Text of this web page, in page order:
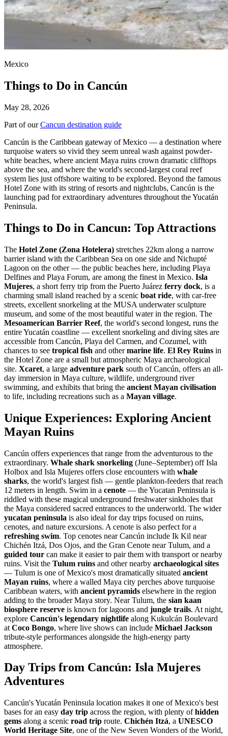
Mexico
Things to Do in Cancún
May 28, 2026
Part of ourCancun destination guide
Cancún is the Caribbean gateway of Mexico — a destination where
turquoise waters so vivid they seem unreal wash against powder-
white beaches, where ancient Maya ruins crown dramatic clifftops
above the sea, and where the world's second-largest coral reef
system lies just offshore waiting to be explored. Beyond the famous
Hotel Zone with its string of resorts and nightclubs, Cancún is the
launching pad for extraordinary adventures throughout the Yucatán
Peninsula.
Things to Do in Cancun: Top Attractions
The Hotel Zone (Zona Hotelera) stretches 22km along a narrow
barrier island with the Caribbean Sea on one side and Nichupté
Lagoon on the other — the public beaches here, including Playa
Delfines and Playa Forum, are among the finest in Mexico. Isla
Mujeres, a short ferry trip from the Puerto Juárez ferry dock, is a
charming small island reached by a scenic boat ride, with car-free
streets, excellent snorkeling at the MUSA underwater sculpture
museum, and some of the most beautiful water in the region. The
Mesoamerican Barrier Reef, the world's second longest, runs the
entire Yucatán coastline — excellent snorkeling and diving sites are
accessible from Cancún, Playa del Carmen, and Cozumel, with
chances to see tropical fish and othermarine life. El Rey Ruins in
the Hotel Zone are a small but atmospheric Maya archaeological
site. Xcaret, a large adventure park south of Cancún, offers an all-
day immersion in Maya culture, wildlife, underground river
swimming, and exhibits that bring the ancient Mayan civilisation
to life, including recreations such as a Mayan village.
Unique Experiences: Exploring Ancient
Mayan Ruins
Cancún offers experiences that range from the adventurous to the
extraordinary. Whale shark snorkeling (June–September) off Isla
Holbox and Isla Mujeres offers close encounters with whale
sharks, the world's largest fish — gentle plankton-feeders that reach
12 meters in length. Swim in a cenote — the Yucatan Peninsula is
riddled with these magical underground freshwater sinkholes that
the Maya considered sacred entrances to the underworld. The wider
yucatan peninsula is also ideal for day trips focused on ruins,
cenotes, and nature excursions. A cenote is also perfect for a
refreshing swim. Top cenotes near Cancún include Ik Kil near
Chichén Itzá, Dos Ojos, and the Gran Cenote near Tulum, and a
guided tour can make it easier to pair them with transport or nearby
ruins. Visit the Tulum ruins and other nearby archaeological sites
— Tulum is one of Mexico's most dramatically situated ancient
Mayan ruins, where a walled Maya city perches above turquoise
Caribbean waters, with ancient pyramids elsewhere in the region
adding to the broader Maya story. Near Tulum, the sian kaan
biosphere reserve is known for lagoons and jungle trails. At night,
explore Cancún's legendary nightlife along Kukulcán Boulevard
at Coco Bongo, where live shows can include Michael Jackson
tribute-style performances alongside the high-energy party
atmosphere.
Day Trips from Cancún: Isla Mujeres
Adventures
Cancún's Yucatán Peninsula location makes it one of Mexico's best
bases for an easy day trip across the region, with plenty ofhidden
gems along a scenic road trip route. Chichén Itzá, a UNESCO
World Heritage Site, one of the New Seven Wonders of the World,